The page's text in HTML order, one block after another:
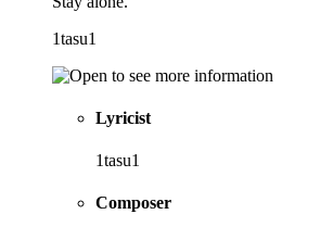
1tasu1
Lyricist
1tasu1
Composer